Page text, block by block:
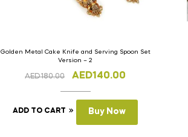
Golden Metal Cake Knife and Serving Spoon Set
Version – 2
AED180.00 AED140.00
ADD TO CART Buy Now